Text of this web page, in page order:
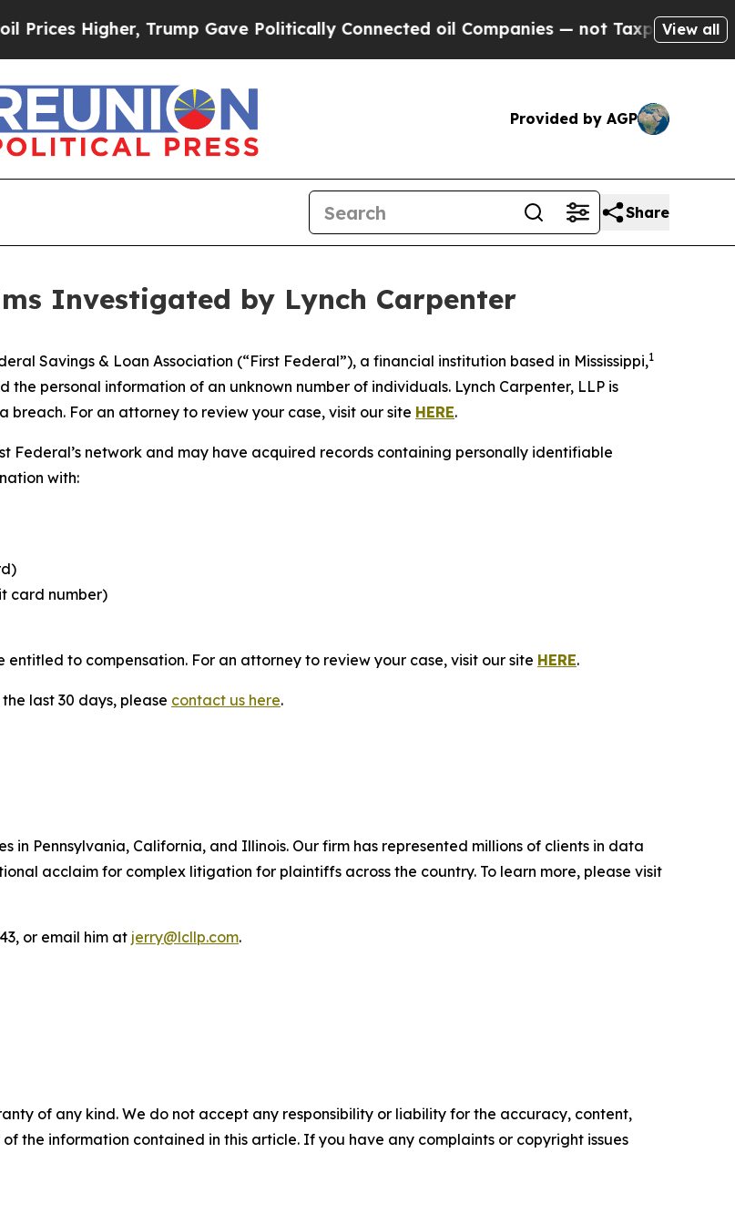
Higher, Trump Gave Politically Connected oil Companies — not Taxpayers — the
View all
Provided by AGP
Share
Investigated by Lynch Carpenter
Savings & Loan Association (“First Federal”), a financial institution based in Mississippi,1
the personal information of an unknown number of individuals. Lynch Carpenter, LLP is
For an attorney to review your case, visit our site HERE.
Federal’s network and may have acquired records containing personally identifiable
with:
card number)
to compensation. For an attorney to review your case, visit our site HERE.
last 30 days, please contact us here.
in Pennsylvania, California, and Illinois. Our firm has represented millions of clients in data
acclaim for complex litigation for plaintiffs across the country. To learn more, please visit
or email him at jerry@lcllp.com.
of any kind. We do not accept any responsibility or liability for the accuracy, content,
the information contained in this article. If you have any complaints or copyright issues